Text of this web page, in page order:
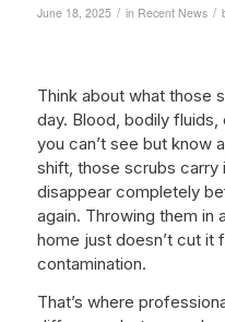
June 18, 2025 / in Recent News /
Think about what those
day. Blood, bodily
you can’t see but know
shift, those scrubs carry
disappear completely
again. Throwing them in
home just doesn’t cut it
contamination.
That’s where